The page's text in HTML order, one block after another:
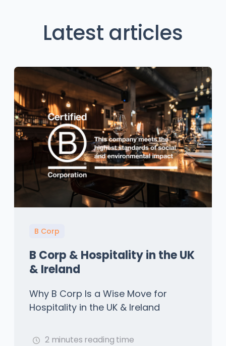
Latest articles
B Corp
B Corp & Hospitality in the UK
& Ireland
Why B Corp Is a Wise Move for
Hospitality in the UK & Ireland
2 minutes reading time